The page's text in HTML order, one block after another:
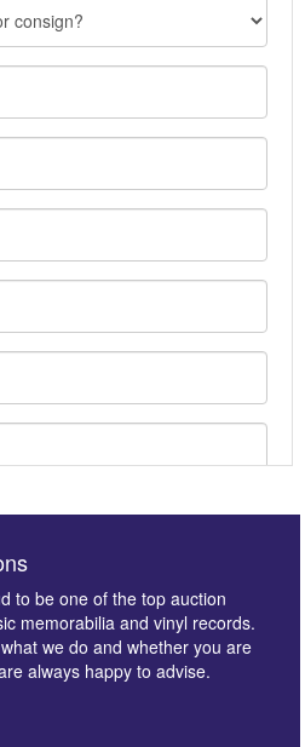
to be one of the top auction
memorabilia and vinyl records.
we do and whether you are
always happy to advise.